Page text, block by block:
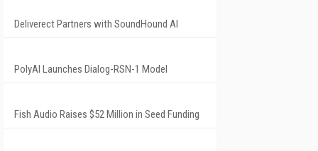
Deliverect Partners with SoundHound AI
PolyAI Launches Dialog-RSN-1 Model
Fish Audio Raises $52 Million in Seed Funding